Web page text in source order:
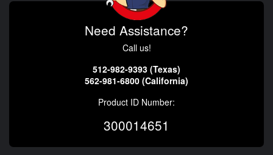
Need Assistance?
Call us!
512-982-9393 (Texas)
562-981-6800 (California)
Product ID Number:
300014651